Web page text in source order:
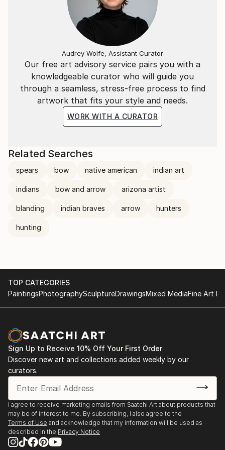
Our free art advisory service pairs you with a
knowledgeable curator who will guide you
through a seamless, stress-free process to find
artwork that fits your style and needs.
WORK WITH A CURATOR
Audrey Wolfe, Assistant Curator
Related Searches
spears bow native american indian art
indians bow and arrow arizona artist
blanding indian braves arrow hunters
hunting
TOP CATEGORIES
PaintingsPhotographySculptureDrawingsMixed MediaFine Art
Sign Up to Receive 10% Off Your First Order
Discover new art and collections added weekly by our
curators.
I agree to receive marketing emails from Saatchi Art about products that
may be of interest to me. By subscribing, I also agree to the
Terms of Use and acknowledge that my information will be used as
described in the Privacy Notice